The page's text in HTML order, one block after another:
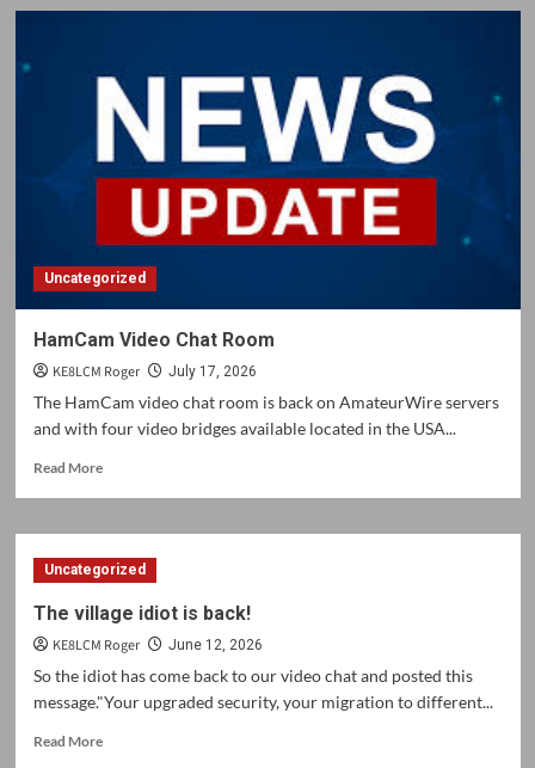
and
Updates
Uncategorized
HamCam Video Chat Room
KE8LCM Roger July 17, 2026
The HamCam video chat room is back on AmateurWire servers
and with four video bridges available located in the USA...
Read MoreRead
HamCam
Video
Chat
Uncategorized
The village idiot is back!
KE8LCM Roger June 12, 2026
So the idiot has come back to our video chat and posted this
message."Your upgraded security, your migration to different...
Read MoreRead